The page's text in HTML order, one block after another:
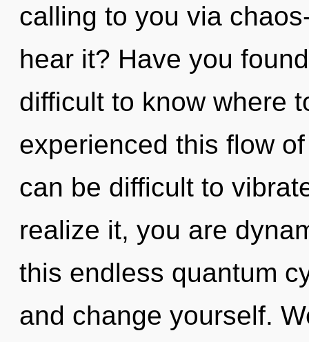
calling to you via
hear it? Have you
difficult to know where
experienced this flow
can be difficult to
realize it, you are
this endless quantum
and change yourself.